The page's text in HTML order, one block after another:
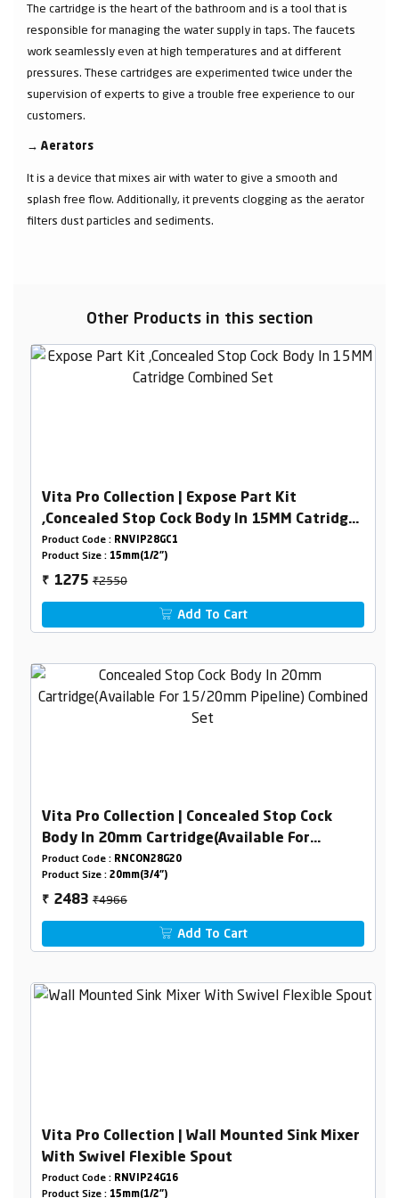
The cartridge is the heart of the bathroom and is a tool that is
responsible for managing the water supply in taps. The faucets
work seamlessly even at high temperatures and at different
pressures. These cartridges are experimented twice under the
supervision of experts to give a trouble free experience to our
customers.
→ Aerators
It is a device that mixes air with water to give a smooth and
splash free flow. Additionally, it prevents clogging as the aerator
filters dust particles and sediments.
Other Products in this section
Vita Pro Collection | Expose Part Kit
,Concealed Stop Cock Body In 15MM Catridge
Combined Set
Product Code : RNVIP28GC1
Product Size : 15mm(1/2")
₹ 1275₹2550
Add To Cart
Vita Pro Collection | Concealed Stop Cock
Body In 20mm Cartridge(Available For
15/20mm Pipeline) Combined Set
Product Code : RNCON28G20
Product Size : 20mm(3/4")
₹ 2483₹4966
Add To Cart
Vita Pro Collection | Wall Mounted Sink Mixer
With Swivel Flexible Spout
Product Code : RNVIP24G16
Product Size : 15mm(1/2")